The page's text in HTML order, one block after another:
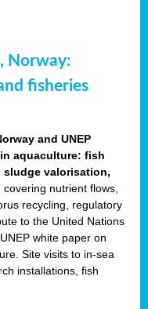
Norway:
fisheries
and UNEP
aquaculture: fish
valorisation,
covering nutrient flows,
recycling, regulatory
to the United Nations
white paper on
Site visits to in-sea
installations, fish